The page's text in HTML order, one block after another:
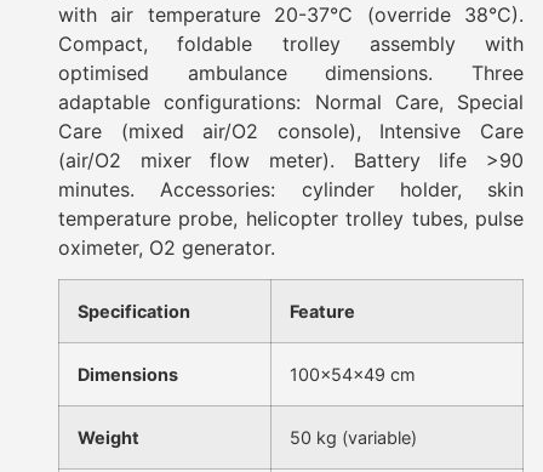
with air temperature 20-37°C (override 38°C).
Compact, foldable trolley assembly with
optimised ambulance dimensions. Three
adaptable configurations: Normal Care, Special
Care (mixed air/O2 console), Intensive Care
(air/O2 mixer flow meter). Battery life >90
minutes. Accessories: cylinder holder, skin
temperature probe, helicopter trolley tubes, pulse
oximeter, O2 generator.
Specification Feature
Dimensions 100×54×49 cm
Weight 50 kg (variable)